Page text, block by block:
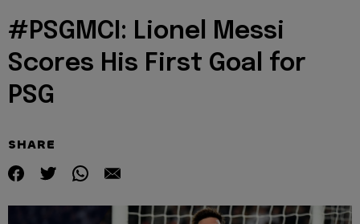
#PSGMCI: Lionel Messi
Scores His First Goal for
PSG
SHARE